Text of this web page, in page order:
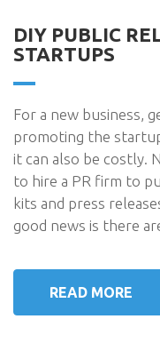
DIY PUBLIC
STARTUPS
For a new business,
promoting the
it can also be costly.
to hire a PR firm to
kits and press
good news is there
READ MORE